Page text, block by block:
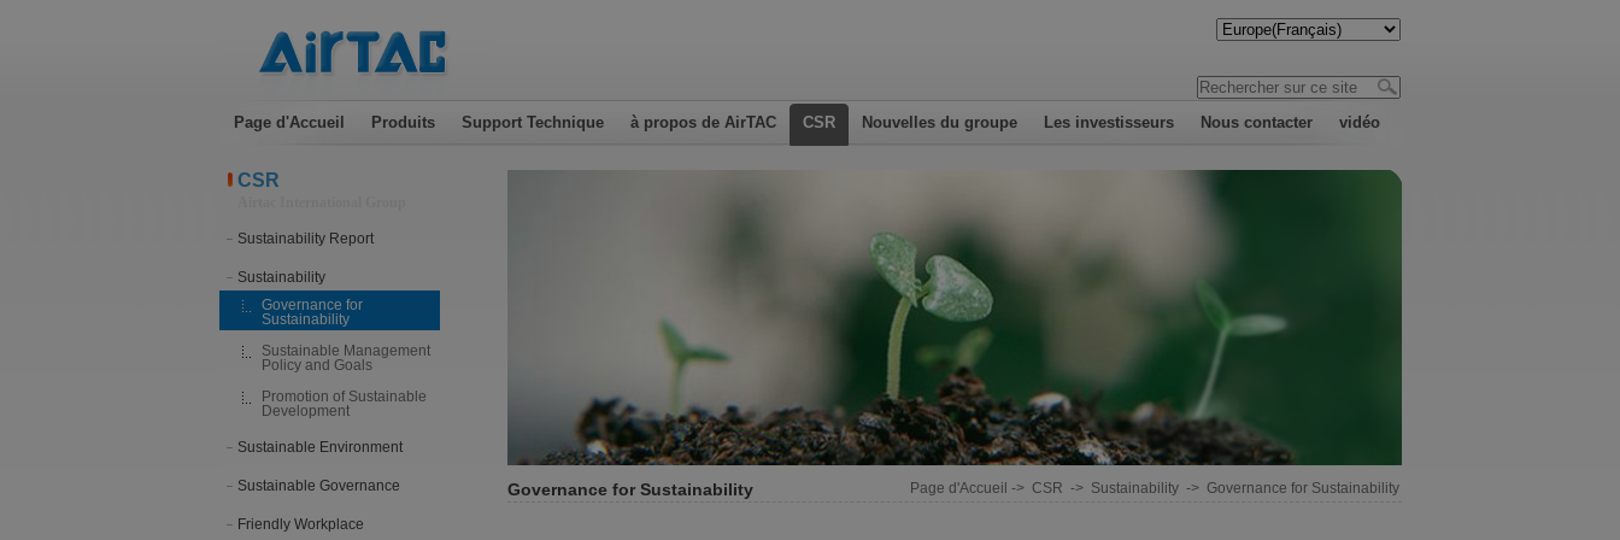
Page d'Accueil Produits Support Technique à propos de AirTAC CSR Nouvelles du groupe Les investisseurs Nous contacter vidéo
CSR
Sustainability Report
Sustainability
Governance for
Sustainability
Sustainable Management
Policy and Goals
Promotion of Sustainable
Development
Sustainable Environment
Sustainable Governance
Friendly Workplace
Governance for Sustainability Page d'Accueil -> CSR -> Sustainability-> Governance for Sustainability